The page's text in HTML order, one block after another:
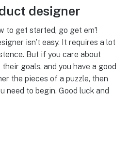
designer
to get started, go get em’!
isn’t easy. It requires a lot
But if you care about
goals, and you have a good
the pieces of a puzzle, then
need to begin. Good luck and